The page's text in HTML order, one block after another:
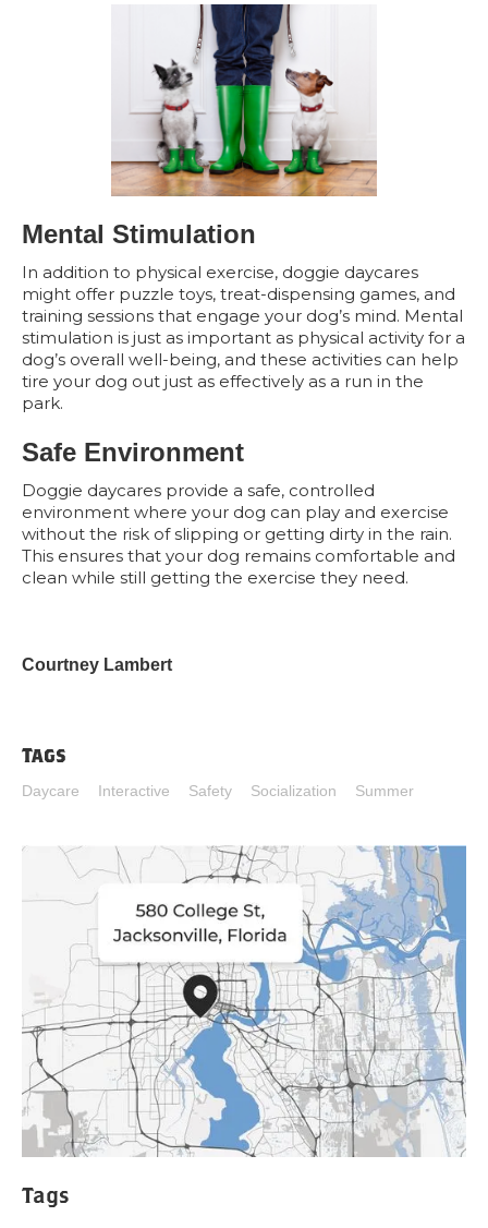
Mental Stimulation
In addition to physical exercise, doggie daycares
might offer puzzle toys, treat-dispensing games, and
training sessions that engage your dog’s mind. Mental
stimulation is just as important as physical activity for a
dog’s overall well-being, and these activities can help
tire your dog out just as effectively as a run in the
park.
Safe Environment
Doggie daycares provide a safe, controlled
environment where your dog can play and exercise
without the risk of slipping or getting dirty in the rain.
This ensures that your dog remains comfortable and
clean while still getting the exercise they need.
Courtney Lambert
Tags
Daycare Interactive Safety Socialization Summer
Tags